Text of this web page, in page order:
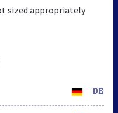
sized appropriately
DE